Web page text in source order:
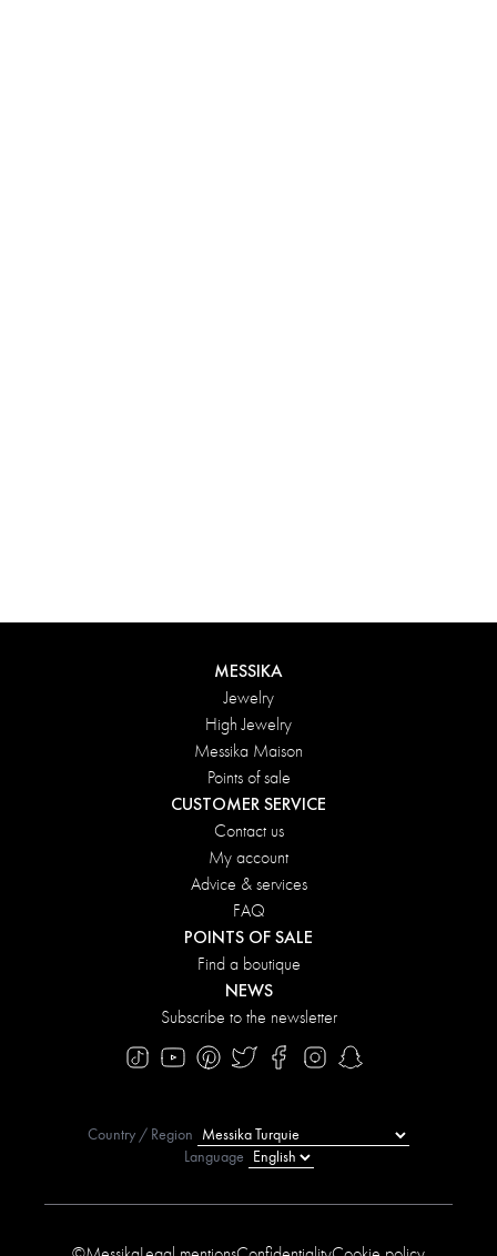
DISCOVER
MESSIKA
Jewelry
High Jewelry
Messika Maison
Points of sale
CUSTOMER SERVICE
Contact us
My account
Advice & services
FAQ
POINTS OF SALE
Find a boutique
NEWS
Subscribe to the newsletter
Country / Region
Language